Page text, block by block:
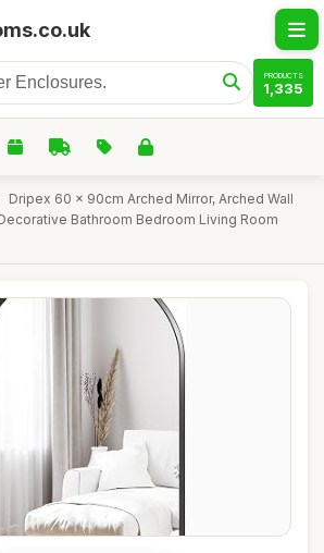
PRODUCTS
1,335
Dripex 60 x 90cm Arched Mirror, Arched Wall
Bathroom Bedroom Living Room